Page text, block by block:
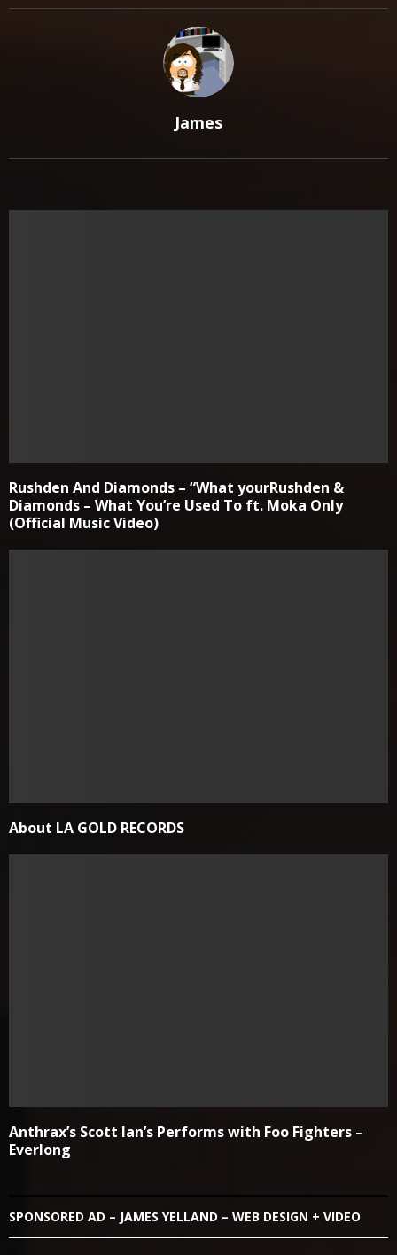
James
Rushden And Diamonds – “What yourRushden &
Diamonds – What You’re Used To ft. Moka Only
(Official Music Video)
About LA GOLD RECORDS
Anthrax’s Scott Ian’s Performs with Foo Fighters –
Everlong
SPONSORED AD – JAMES YELLAND – WEB DESIGN + VIDEO